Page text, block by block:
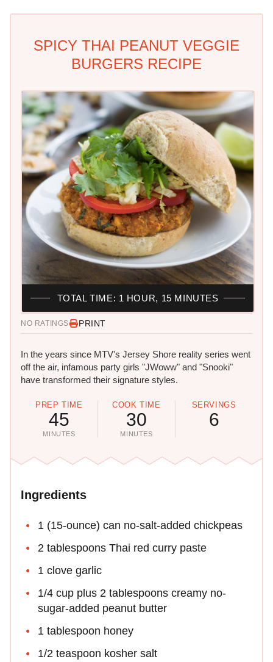
SPICY THAI PEANUT VEGGIE
BURGERS RECIPE
NO RATINGS PRINT
In the years since MTV's Jersey Shore reality series went
off the air, infamous party girls "JWoww" and "Snooki"
have transformed their signature styles.
PREP TIME
45
MINUTES
COOK TIME
30
MINUTES
SERVINGS
6
TOTAL TIME: 1 HOUR, 15 MINUTES
Ingredients
1 (15-ounce) can no-salt-added chickpeas
2 tablespoons Thai red curry paste
1 clove garlic
1/4 cup plus 2 tablespoons creamy no-
sugar-added peanut butter
1 tablespoon honey
1/2 teaspoon kosher salt